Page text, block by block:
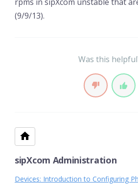
(9/9/13).
Was this
sipXcom Administration
Devices: Introduction to Configuring